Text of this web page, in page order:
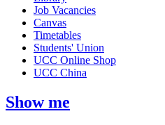
Job Vacancies
Canvas
Timetables
Students' Union
UCC Online Shop
UCC China
Show me